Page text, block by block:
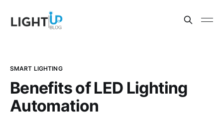
SMART LIGHTING
Benefits of LED Lighting
Automation